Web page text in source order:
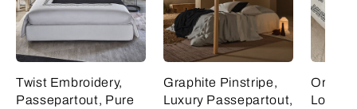
Twist Embroidery,
Passepartout, Pure
Graphite Pinstripe,
Luxury Passepartout,
Ornate